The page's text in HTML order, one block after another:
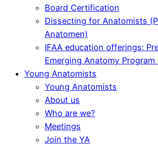
Board Certification
Dissecting for Anatomists
Anatomen)
IFAA education offerings:
Emerging Anatomy Program
Young Anatomists
Young Anatomists
About us
Who are we?
Meetings
Join the YA